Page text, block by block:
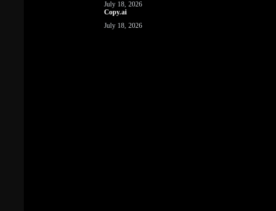
July 18, 2026
Copy.ai
July 18, 2026